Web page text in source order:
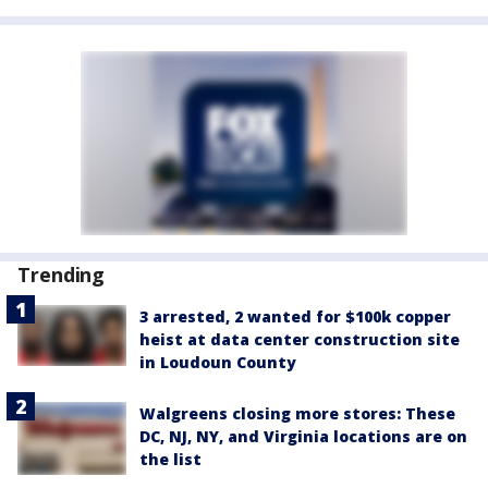
Trending
3 arrested, 2 wanted for $100k copper
heist at data center construction site
in Loudoun County
Walgreens closing more stores: These
DC, NJ, NY, and Virginia locations are on
the list